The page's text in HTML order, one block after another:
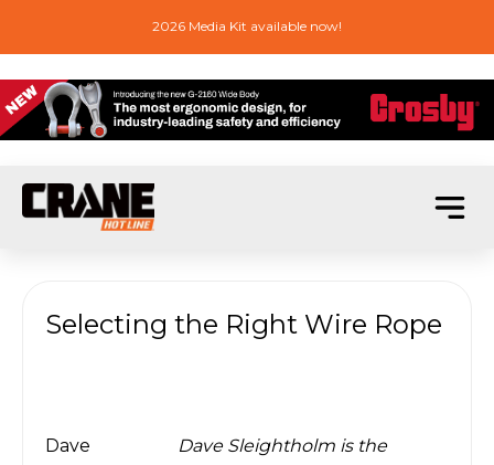
2026 Media Kit available now!
Selecting the Right Wire Rope
Dave
Dave Sleightholm is the